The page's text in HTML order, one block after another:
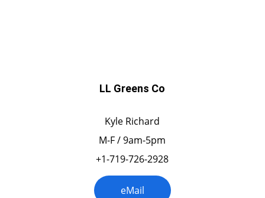
LL Greens Co
Kyle Richard
M-F / 9am-5pm
+1-719-726-2928
eMail